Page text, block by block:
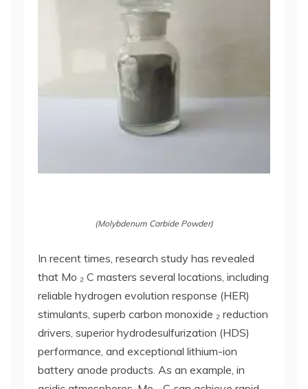
(Molybdenum Carbide Powder)
In recent times, research study has revealed
that Mo ₂ C masters several locations, including
reliable hydrogen evolution response (HER)
stimulants, superb carbon monoxide ₂ reduction
drivers, superior hydrodesulfurization (HDS)
performance, and exceptional lithium-ion
battery anode products. As an example, in